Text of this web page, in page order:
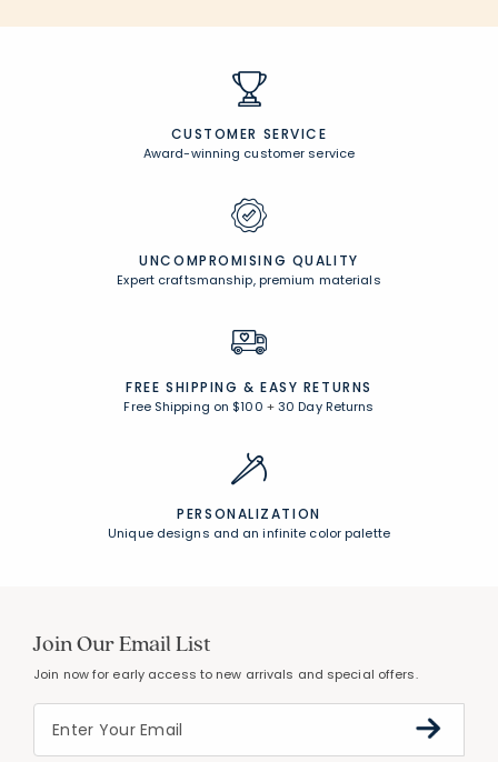
CUSTOMER SERVICE
Award-winning customer service
UNCOMPROMISING QUALITY
Expert craftsmanship, premium materials
FREE SHIPPING & EASY RETURNS
Free Shipping on $100 +30 Day Returns
PERSONALIZATION
Unique designs and an infinite color palette
Join Our Email List
Join now for early access to new arrivals and special offers.